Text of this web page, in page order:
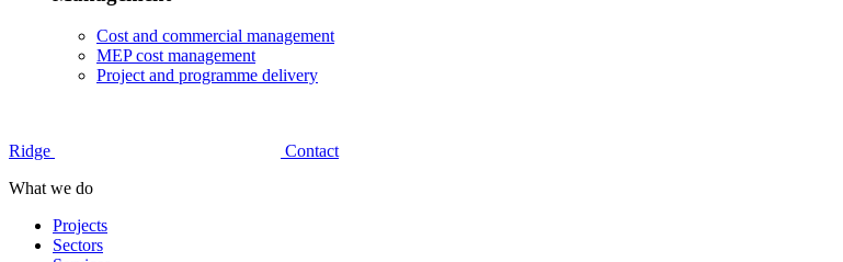
Cost and commercial management
MEP cost management
Project and programme delivery
Ridge
Contact
What we do
Projects
Sectors